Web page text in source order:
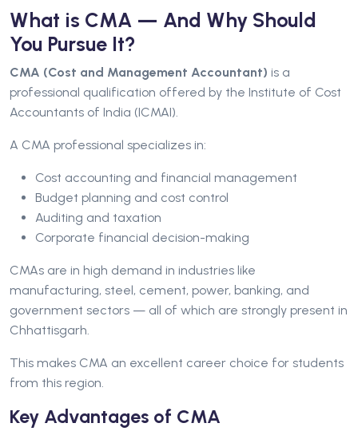
What is CMA — And Why Should
You Pursue It?
CMA (Cost and Management Accountant) is a
professional qualification offered by the Institute of Cost
Accountants of India (ICMAI).
A CMA professional specializes in:
Cost accounting and financial management
Budget planning and cost control
Auditing and taxation
Corporate financial decision-making
CMAs are in high demand in industries like
manufacturing, steel, cement, power, banking, and
government sectors — all of which are strongly present in
Chhattisgarh.
This makes CMA an excellent career choice for students
from this region.
Key Advantages of CMA